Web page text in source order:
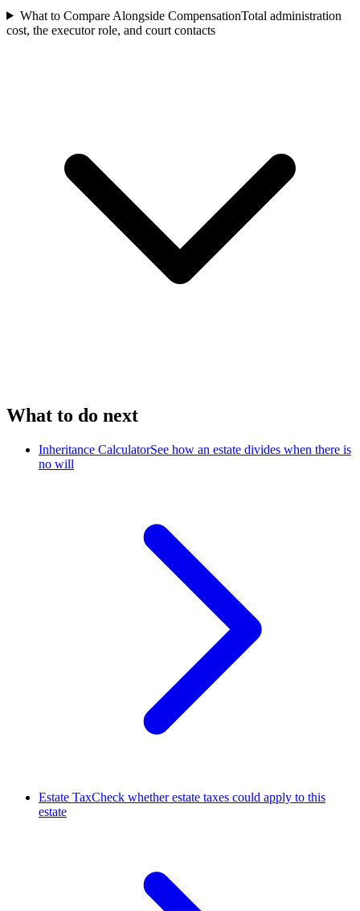
What to Compare Alongside CompensationTotal administration
cost, the executor role, and court contacts
What to do next
Inheritance CalculatorSee how an estate divides when there is
no will
Estate TaxCheck whether estate taxes could apply to this
estate